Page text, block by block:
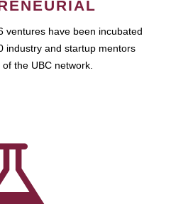
ventures have been incubated
industry and startup mentors
the UBC network.